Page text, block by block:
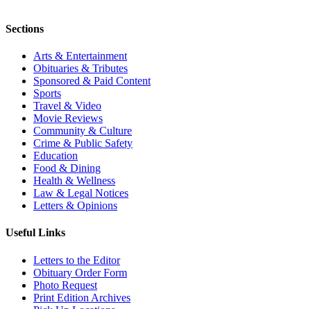
Sections
Arts & Entertainment
Obituaries & Tributes
Sponsored & Paid Content
Sports
Travel & Video
Movie Reviews
Community & Culture
Crime & Public Safety
Education
Food & Dining
Health & Wellness
Law & Legal Notices
Letters & Opinions
Useful Links
Letters to the Editor
Obituary Order Form
Photo Request
Print Edition Archives